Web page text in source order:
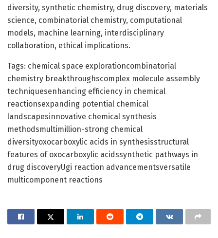
diversity, synthetic chemistry, drug discovery, materials
science, combinatorial chemistry, computational
models, machine learning, interdisciplinary
collaboration, ethical implications.
Tags: chemical space explorationcombinatorial
chemistry breakthroughscomplex molecule assembly
techniquesenhancing efficiency in chemical
reactionsexpanding potential chemical
landscapesinnovative chemical synthesis
methodsmultimillion-strong chemical
diversityoxocarboxylic acids in synthesisstructural
features of oxocarboxylic acidssynthetic pathways in
drug discoveryUgi reaction advancementsversatile
multicomponent reactions